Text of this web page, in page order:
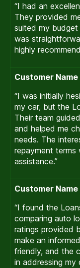
“I had an
They provided
suited my
was
highly
Customer Name
“I was initially
my car, but the
Their team
and helped me
needs. The
repayment terms
assistance.”
Customer Name
“I found the
comparing auto
ratings provided
make an
friendly, and the
in addressing my